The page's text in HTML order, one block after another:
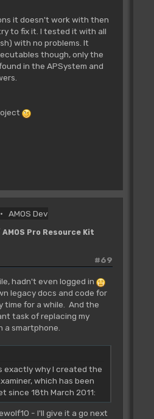
it doesn't work with then
to fix it. I tested it with all
with no problems. It
though, only the
in the APSystem and
AMOS Dev
AMOS Pro Resource Kit
#69
hadn't even logged in
legacy docs and code for
time for a while. And the
task of replacing my
a smartphone.
exactly why I created the
which has been
since 18th March 2011:
- I'll give it a go next